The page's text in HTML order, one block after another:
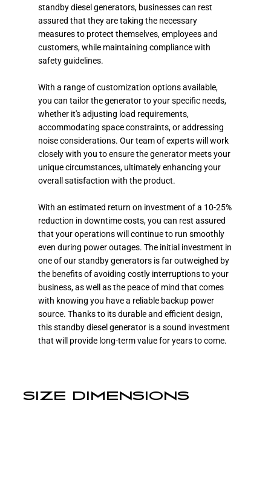
standby diesel generators, businesses can rest
assured that they are taking the necessary
measures to protect themselves, employees and
customers, while maintaining compliance with
safety guidelines.
With a range of customization options available,
you can tailor the generator to your specific needs,
whether it's adjusting load requirements,
accommodating space constraints, or addressing
noise considerations. Our team of experts will work
closely with you to ensure the generator meets your
unique circumstances, ultimately enhancing your
overall satisfaction with the product.
With an estimated return on investment of a 10-25%
reduction in downtime costs, you can rest assured
that your operations will continue to run smoothly
even during power outages. The initial investment in
one of our standby generators is far outweighed by
the benefits of avoiding costly interruptions to your
business, as well as the peace of mind that comes
with knowing you have a reliable backup power
source. Thanks to its durable and efficient design,
this standby diesel generator is a sound investment
that will provide long-term value for years to come.
SIZE DIMENSIONS